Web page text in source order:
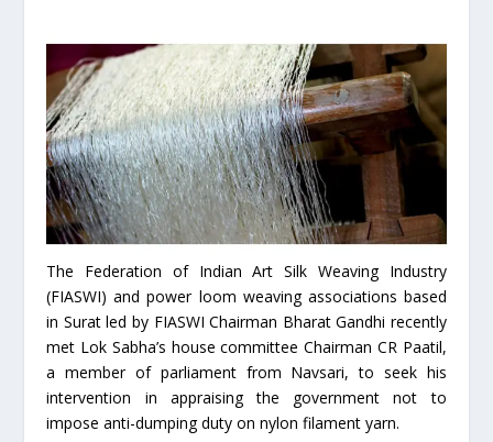
The Federation of Indian Art Silk Weaving Industry
(FIASWI) and power loom weaving associations based
in Surat led by FIASWI Chairman Bharat Gandhi recently
met Lok Sabha’s house committee Chairman CR Paatil,
a member of parliament from Navsari, to seek his
intervention in appraising the government not to
impose anti-dumping duty on nylon filament yarn.